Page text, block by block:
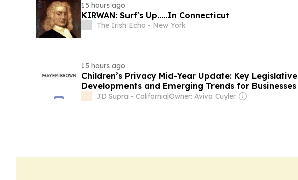
15 hours ago
KIRWAN: Surf's Up.....In Connecticut
The Irish Echo - New York
15 hours ago
Children’s Privacy Mid-Year Update: Key Legislative
Developments and Emerging Trends for Businesses
JD Supra - California|Owner: Aviva Cuyler